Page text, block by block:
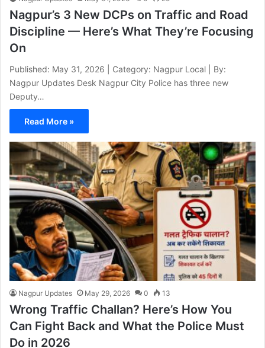
Nagpur’s 3 New DCPs on Traffic and Road
Discipline — Here’s What They’re Focusing
On
Published: May 31, 2026 | Category: Nagpur Local | By:
Nagpur Updates Desk Nagpur City Police has three new
Deputy…
Read More »
Nagpur Updates May 29, 2026 0 13
Wrong Traffic Challan? Here’s How You
Can Fight Back and What the Police Must
Do in 2026